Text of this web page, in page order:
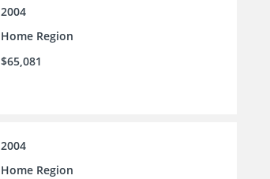
2004
Home Region
$65,081
2004
Home Region